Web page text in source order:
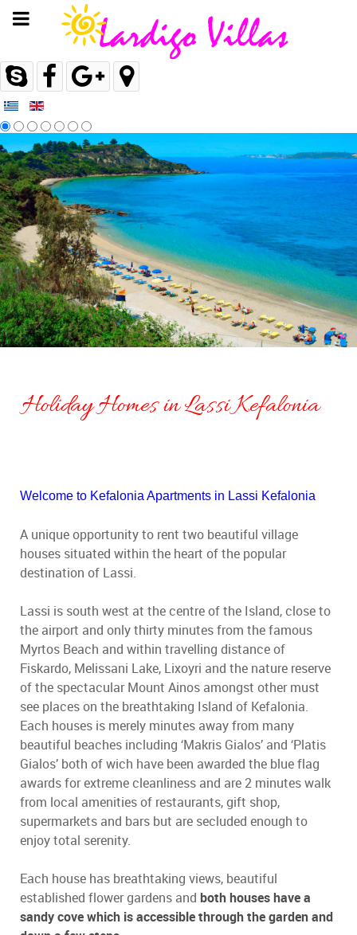
Holiday Homes in Lassi Kefalonia
Welcome to Kefalonia Apartments in Lassi Kefalonia
A unique opportunity to rent two beautiful village
houses situated within the heart of the popular
destination of Lassi.
Lassi is south west at the centre of the Island, close to
the airport and only thirty minutes from the famous
Myrtos Beach and within travelling distance of
Fiskardo, Melissani Lake, Lixoyri and the nature reserve
of the spectacular Mount Ainos amongst other must
see places on the breathtaking Island of Kefalonia.
Each houses is merely minutes away from many
beautiful beaches including ‘Makris Gialos’ and ‘Platis
Gialos’ both of wich have been awarded the blue flag
awards for extreme cleanliness and are 2 minutes walk
from local amenities of restaurants, gift shop,
supermarkets and bars but are secluded enough to
enjoy total serenity.
Each house has breathtaking views, beautiful
established flower gardens and both houses have a
sandy cove which is accessible through the garden and